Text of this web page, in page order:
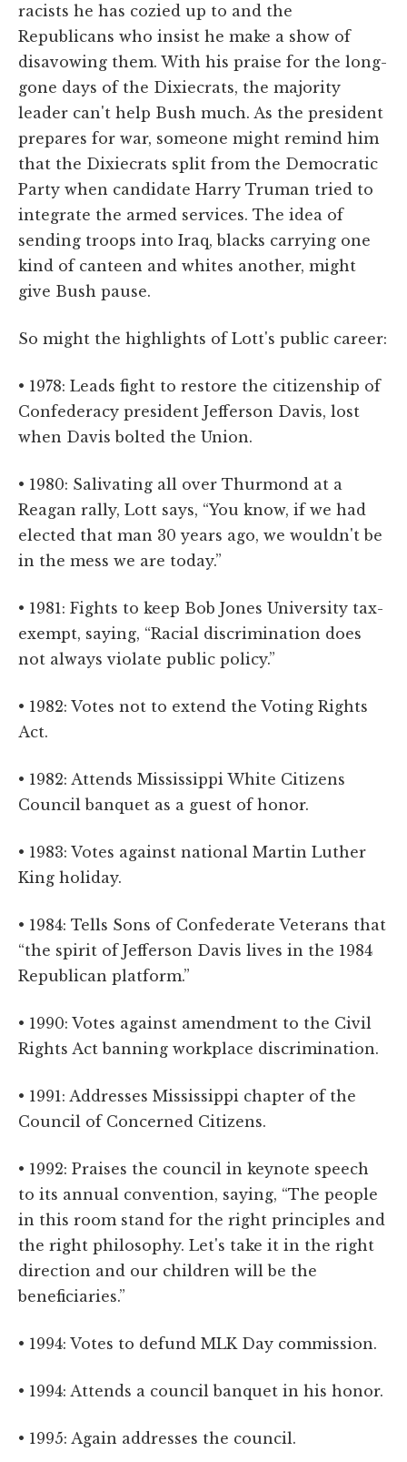
racists he has cozied up to and the
Republicans who insist he make a show of
disavowing them. With his praise for the long-
gone days of the Dixiecrats, the majority
leader can't help Bush much. As the president
prepares for war, someone might remind him
that the Dixiecrats split from the Democratic
Party when candidate Harry Truman tried to
integrate the armed services. The idea of
sending troops into Iraq, blacks carrying one
kind of canteen and whites another, might
give Bush pause.
So might the highlights of Lott's public career:
• 1978: Leads fight to restore the citizenship of
Confederacy president Jefferson Davis, lost
when Davis bolted the Union.
• 1980: Salivating all over Thurmond at a
Reagan rally, Lott says, “You know, if we had
elected that man 30 years ago, we wouldn't be
in the mess we are today.”
• 1981: Fights to keep Bob Jones University tax-
exempt, saying, “Racial discrimination does
not always violate public policy.”
• 1982: Votes not to extend the Voting Rights
Act.
• 1982: Attends Mississippi White Citizens
Council banquet as a guest of honor.
• 1983: Votes against national Martin Luther
King holiday.
• 1984: Tells Sons of Confederate Veterans that
“the spirit of Jefferson Davis lives in the 1984
Republican platform.”
• 1990: Votes against amendment to the Civil
Rights Act banning workplace discrimination.
• 1991: Addresses Mississippi chapter of the
Council of Concerned Citizens.
• 1992: Praises the council in keynote speech
to its annual convention, saying, “The people
in this room stand for the right principles and
the right philosophy. Let's take it in the right
direction and our children will be the
beneficiaries.”
• 1994: Votes to defund MLK Day commission.
• 1994: Attends a council banquet in his honor.
• 1995: Again addresses the council.